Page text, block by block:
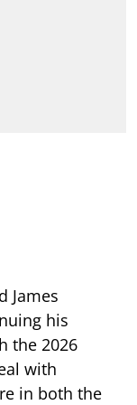
James
his
the 2026
with
in both the